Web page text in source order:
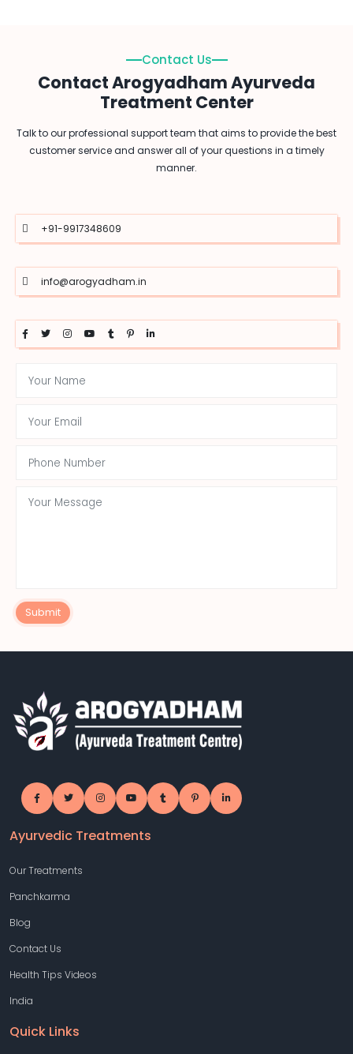
Contact Us
Contact Arogyadham Ayurveda
Treatment Center
Talk to our professional support team that aims to provide the best
customer service and answer all of your questions in a timely
manner.
+91-9917348609
info@arogyadham.in
Submit
Ayurvedic Treatments
Our Treatments
Panchkarma
Blog
Contact Us
Health Tips Videos
India
Quick Links